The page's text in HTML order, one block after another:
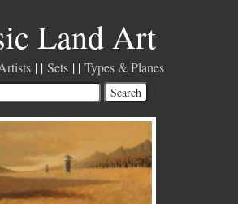
Land Art
Sets Types & Planes